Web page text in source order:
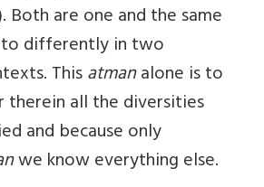
Both are one and the same
differently in two
Thisatmanalone is to
therein all the diversities
and because only
we know everything else.